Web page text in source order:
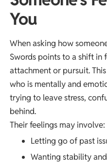
You
When asking how
Swords points to a shift in
attachment or pursuit.
who is mentally and
trying to leave stress,
behind.
Their feelings may involve:
Letting go of past
Wanting stability